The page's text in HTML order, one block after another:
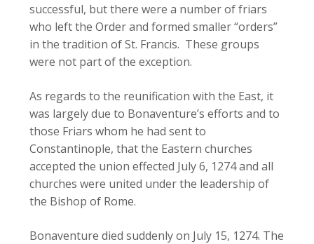
successful, but there were a number of friars
who left the Order and formed smaller “orders”
in the tradition of St. Francis. These groups
were not part of the exception.
As regards to the reunification with the East, it
was largely due to Bonaventure’s efforts and to
those Friars whom he had sent to
Constantinople, that the Eastern churches
accepted the union effected July 6, 1274 and all
churches were united under the leadership of
the Bishop of Rome.
Bonaventure died suddenly on July 15, 1274. The